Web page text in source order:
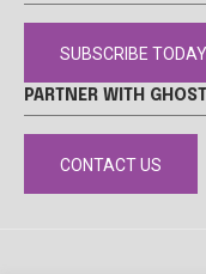
SUBSCRIBE TODAY
PARTNER WITH
CONTACT US